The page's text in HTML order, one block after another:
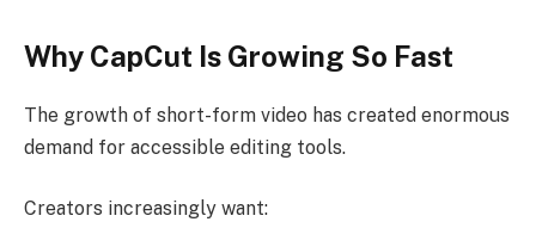
Why CapCut Is Growing So Fast
The growth of short-form video has created enormous
demand for accessible editing tools.
Creators increasingly want: